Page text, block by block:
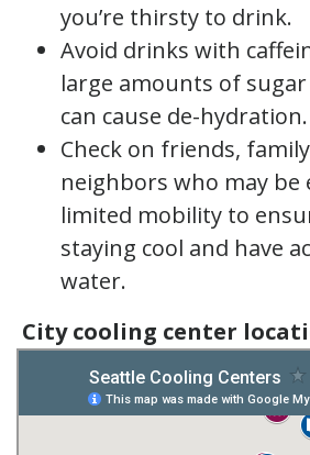
you’re thirsty to drink.
Avoid drinks with
large amounts of
can cause de-hydration.
Check on friends,
neighbors who may be
limited mobility to
staying cool and have
water.
City cooling center